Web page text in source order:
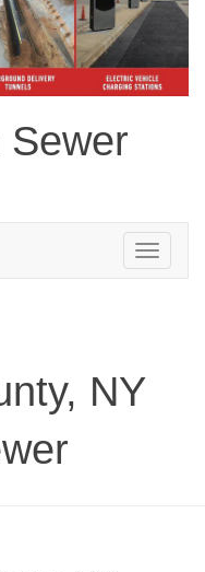
Sewer
Toggle
navigation
NY